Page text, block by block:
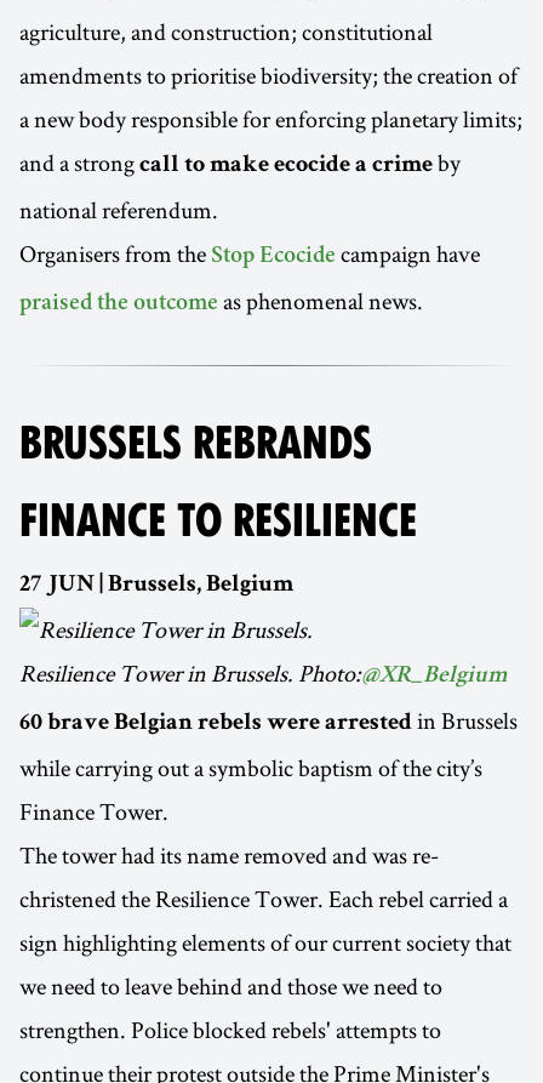
agriculture, and construction; constitutional
amendments to prioritise biodiversity; the creation of
a new body responsible for enforcing planetary limits;
and a strong call to make ecocide a crime by
national referendum.
Organisers from the Stop Ecocide campaign have
praised the outcome as phenomenal news.
BRUSSELS REBRANDS
FINANCE TO RESILIENCE
27 JUN | Brussels, Belgium
Resilience Tower in Brussels. Photo:@XR_Belgium
60 brave Belgian rebels were arrested in Brussels
while carrying out a symbolic baptism of the city’s
Finance Tower.
The tower had its name removed and was re-
christened the Resilience Tower. Each rebel carried a
sign highlighting elements of our current society that
we need to leave behind and those we need to
strengthen. Police blocked rebels' attempts to
continue their protest outside the Prime Minister's